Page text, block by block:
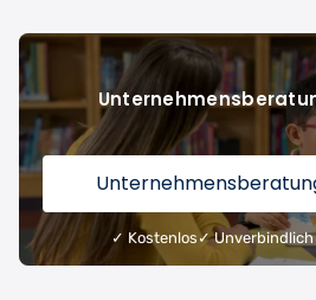
✓ Kostenlos ✓ Unverbindlich